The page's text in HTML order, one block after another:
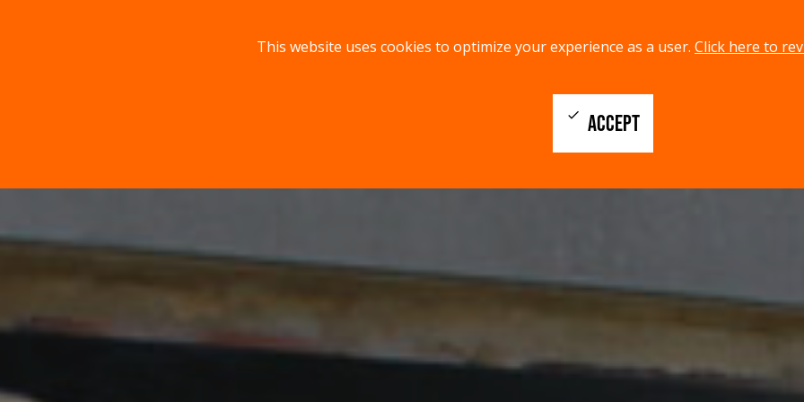
This website uses cookies to optimize your experience as a user. Click here to
ACCEPT
check